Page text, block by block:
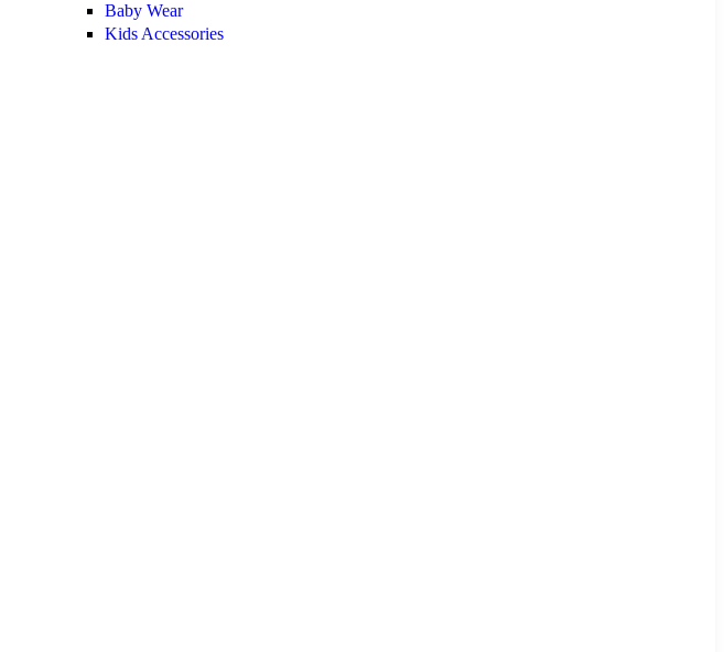
Baby Wear
Kids Accessories